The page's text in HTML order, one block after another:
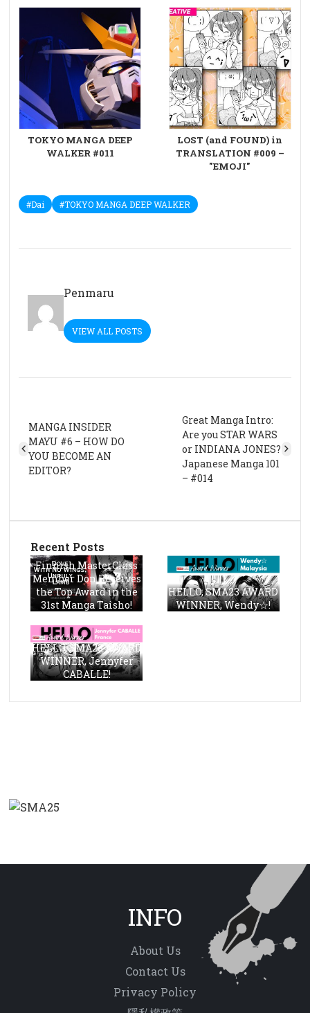
TOKYO MANGA DEEP
WALKER #011
LOST (and FOUND) in
TRANSLATION #009 –
"EMOJI"
#Dai #TOKYO MANGA DEEP WALKER
Penmaru
VIEW ALL POSTS
MANGA INSIDER
MAYU #6 – HOW DO
YOU BECOME AN
EDITOR?
Great Manga Intro:
Are you STAR WARS
or INDIANA JONES?
Japanese Manga 101
– #014
Recent Posts
Finnish MasterClass
Member Don Receives
the Top Award in the
31st Manga Taisho!
HELLO, SMA23 AWARD
WINNER, Wendy☆!
HELLO, SMA23 AWARD
WINNER, Jennyfer
CABALLE!
INFO
About Us
Contact Us
Privacy Policy